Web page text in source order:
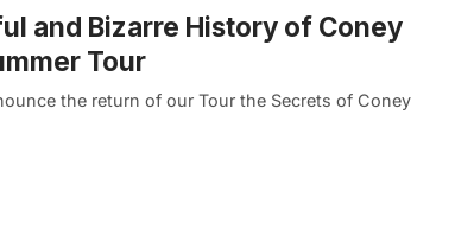
and Bizarre History of Coney
Tour
the return of our Tour the Secrets of Coney